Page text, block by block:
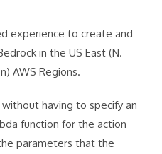
experience to create and
in the US East (N.
AWS Regions.
having to specify an
function for the action
parameters that the